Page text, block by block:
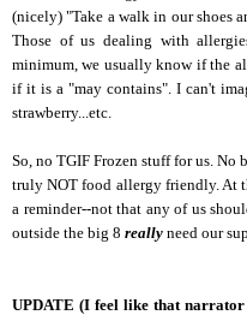
(nicely) "Take a walk in our shoes
Those of us dealing with
minimum, we usually know if the
if it is a "may contains". I can't
strawberry...etc.
So, no TGIF Frozen stuff for us.
truly NOT food allergy friendly. At
a reminder--not that any of us
outside the big 8 really need our
UPDATE (I feel like that narrator